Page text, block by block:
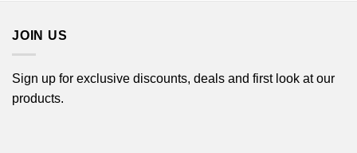
JOIN US
Sign up for exclusive discounts, deals and first look at our
products.